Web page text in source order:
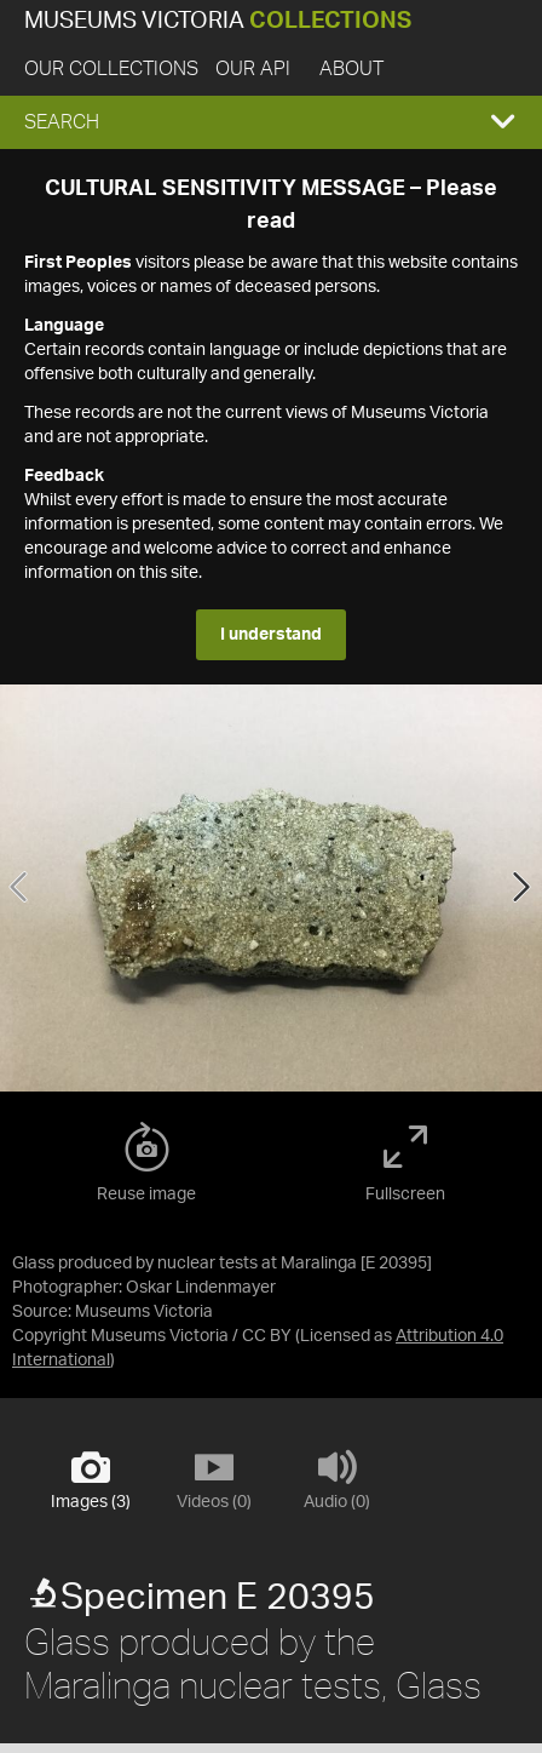
MUSEUMS VICTORIA COLLECTIONS
OUR COLLECTIONS OUR API ABOUT
EXPAND
SEARCH
SEARCH
CULTURAL SENSITIVITY MESSAGE – Please
read
First Peoples visitors please be aware that this website contains
images, voices or names of deceased persons.
Language
Certain records contain language or include depictions that are
offensive both culturally and generally.
These records are not the current views of Museums Victoria
and are not appropriate.
Feedback
Whilst every effort is made to ensure the most accurate
information is presented, some content may contain errors. We
encourage and welcome advice to correct and enhance
information on this site.
I understand
Glass produced by nuclear tests at Maralinga [E 20395]
Photographer: Oskar Lindenmayer
Source: Museums Victoria
Copyright Museums Victoria / CC BY (Licensed as Attribution 4.0
International )
Reuse image Fullscreen
Images (3) Videos (0) Audio (0)
Specimen E 20395
Glass produced by the
Maralinga nuclear tests, Glass